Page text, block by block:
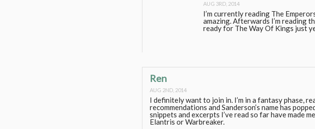
AUG 3RD, 2014
I’m currently reading The
amazing. Afterwards I’m reading
ready for The Way Of Kings just
Ren
AUG 2ND, 2014
I definitely want to join in. I’m in a fantasy phase,
recommendations and Sanderson’s name has
snippets and excerpts I’ve read so far have made
Elantris or Warbreaker.